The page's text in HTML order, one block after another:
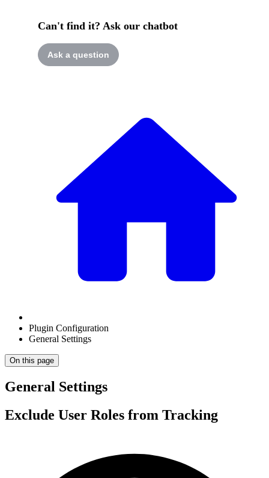
Can't find it? Ask our chatbot
Ask a question
Plugin Configuration
General Settings
On this page
General Settings
Exclude User Roles from Tracking